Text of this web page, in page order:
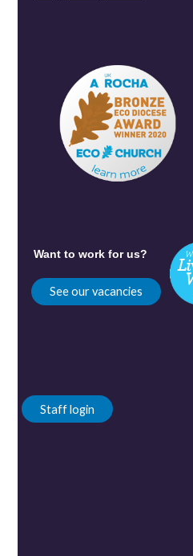
Want to work for us?
See our vacancies
Staff login